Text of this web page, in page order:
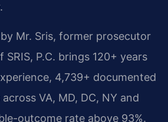
Mr. Sris, former prosecutor
P.C. brings 120+ years
4,739+ documented
VA, MD, DC, NY and
outcome rate above 93%.